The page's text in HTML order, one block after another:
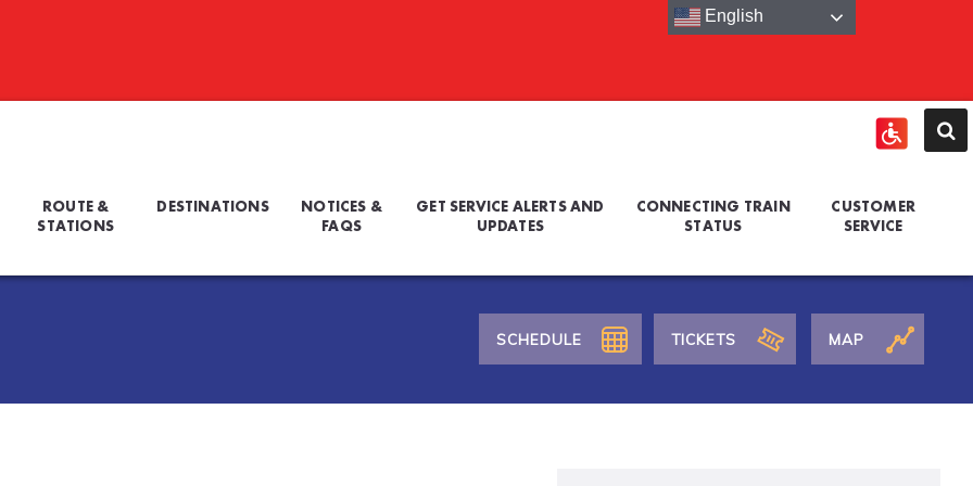
ROUTE &
STATIONS
DESTINATIONS
NOTICES &
FAQS
GET SERVICE ALERTS AND
UPDATES
CONNECTING TRAIN
STATUS
CUSTOMER
SERVICE
SCHEDULE TICKETS MAP
English